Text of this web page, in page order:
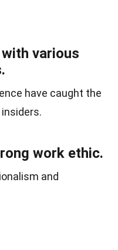
various
have caught the
work ethic.
and